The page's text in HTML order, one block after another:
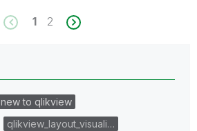
1 2
new to qlikview
qlikview_layout_visuali…